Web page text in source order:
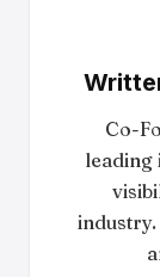
Co-
leading